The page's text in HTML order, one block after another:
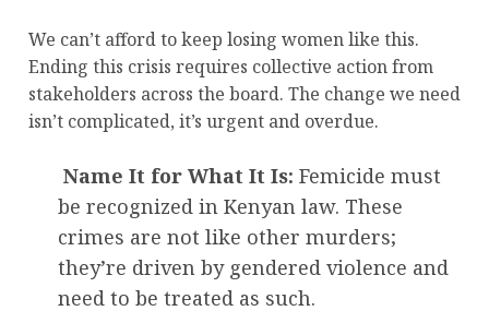
We can’t afford to keep losing women like this.
Ending this crisis requires collective action from
stakeholders across the board. The change we need
isn’t complicated, it’s urgent and overdue.
Name It for What It Is: Femicide must
be recognized in Kenyan law. These
crimes are not like other murders;
they’re driven by gendered violence and
need to be treated as such.